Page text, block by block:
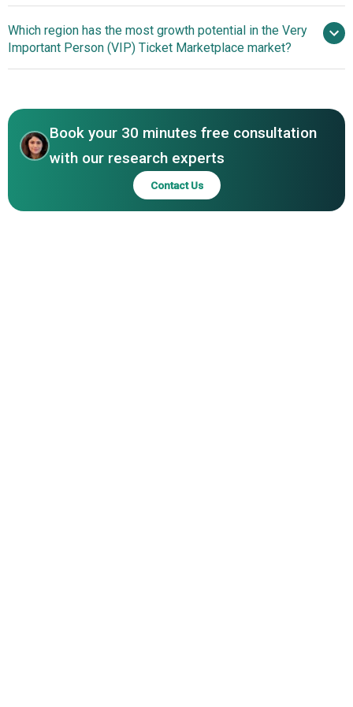
TicketNetwork Inc., Gametime United Inc., TicketCity Inc.,
Tickets For Less LLC, GoTickets LLC, Keith Prowse, On
Location Experiences LLC, Twickets Ltd., Tixel Pty Ltd,
TicketSwap B.V., SeatPick Ltd., MegaSeats LLC, Tixbase
IMG Hospitality, Prestige Experiences LLC.
Innovations Enhance Transparency And Value-Based
Purchasing In Live Event Experiences
Which region has the most growth potential in the Very
Important Person (VIP) Ticket Marketplace market?
Book your 30 minutes free consultation
with our research experts
Contact Us